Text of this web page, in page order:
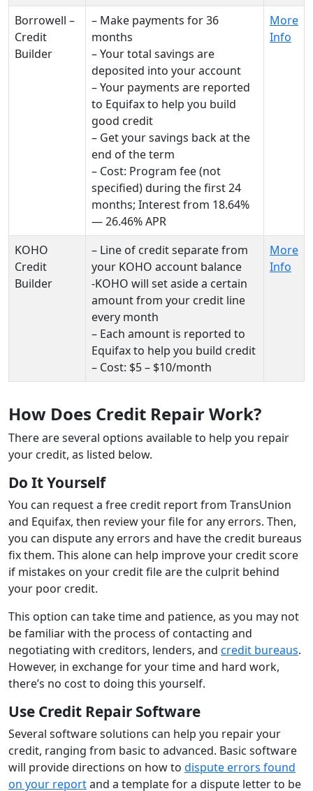
Borrowell –
Credit
Builder
– Make payments for 36
months
– Your total savings are
deposited into your account
– Your payments are reported
to Equifax to help you build
good credit
– Get your savings back at the
end of the term
– Cost: Program fee (not
specified) during the first 24
months; Interest from 18.64%
— 26.46% APR
More
Info
KOHO
Credit
Builder
– Line of credit separate from
your KOHO account balance
-KOHO will set aside a certain
amount from your credit line
every month
– Each amount is reported to
Equifax to help you build credit
– Cost: $5 – $10/month
More
Info
How Does Credit Repair Work?
There are several options available to help you repair
your credit, as listed below.
Do It Yourself
You can request a free credit report from TransUnion
and Equifax, then review your file for any errors. Then,
you can dispute any errors and have the credit bureaus
fix them. This alone can help improve your credit score
if mistakes on your credit file are the culprit behind
your poor credit.
This option can take time and patience, as you may not
be familiar with the process of contacting and
negotiating with creditors, lenders, and credit bureaus.
However, in exchange for your time and hard work,
there’s no cost to doing this yourself.
Use Credit Repair Software
Several software solutions can help you repair your
credit, ranging from basic to advanced. Basic software
will provide directions on how to dispute errors found
on your reportand a template for a dispute letter to be